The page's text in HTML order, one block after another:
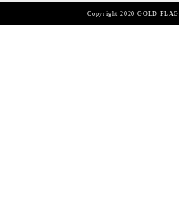
Copyright 2020 GOLD